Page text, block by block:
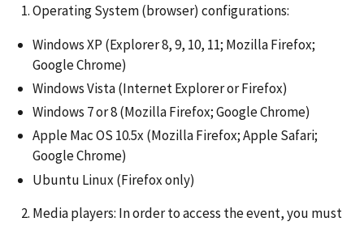
Operating System (browser) configurations:
Windows XP (Explorer 8, 9, 10, 11; Mozilla Firefox;
Google Chrome)
Windows Vista (Internet Explorer or Firefox)
Windows 7 or 8 (Mozilla Firefox; Google Chrome)
Apple Mac OS 10.5x (Mozilla Firefox; Apple Safari;
Google Chrome)
Ubuntu Linux (Firefox only)
Media players: In order to access the event, you must